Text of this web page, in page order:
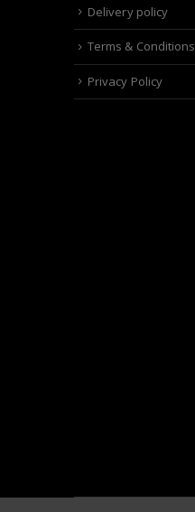
Delivery policy
Terms & Conditions
Privacy Policy